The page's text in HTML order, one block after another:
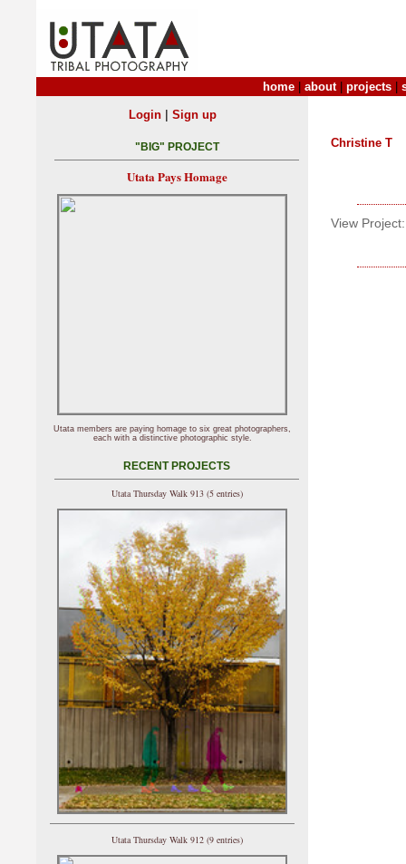
home about| projects
Christine T
View Project:
Login| Sign up
"BIG" PROJECT
Utata Pays Homage
Utata members are paying homage to six great photographers,
each with a distinctive photographic style.
RECENT PROJECTS
Utata Thursday Walk 913 (5 entries)
Utata Thursday Walk 912 (9 entries)